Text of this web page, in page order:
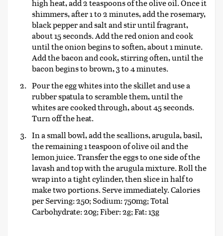
high heat, add 2 teaspoons of the olive oil. Once it
shimmers, after 1 to 2 minutes, add the rosemary,
black pepper and salt and stir until fragrant,
about 15 seconds. Add the red onion and cook
until the onion begins to soften, about 1 minute.
Add the bacon and cook, stirring often, until the
bacon begins to brown, 3 to 4 minutes.
Pour the egg whites into the skillet and use a
rubber spatula to scramble them, until the
whites are cooked through, about 45 seconds.
Turn off the heat.
In a small bowl, add the scallions, arugula, basil,
the remaining 1 teaspoon of olive oil and the
lemon juice. Transfer the eggs to one side of the
lavash and top with the arugula mixture. Roll the
wrap into a tight cylinder, then slice in half to
make two portions. Serve immediately. Calories
per Serving: 250; Sodium: 750mg; Total
Carbohydrate: 20g; Fiber: 2g; Fat: 13g